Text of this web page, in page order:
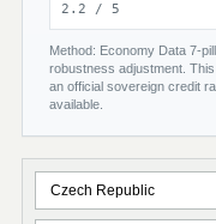
2.2 / 5
Method: Economy Data 7-
robustness adjustment.
an official sovereign credit
available.